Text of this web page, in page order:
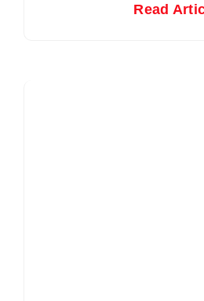
Read